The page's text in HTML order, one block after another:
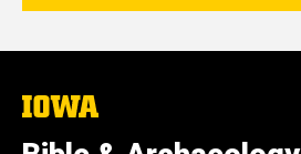
The
University
of